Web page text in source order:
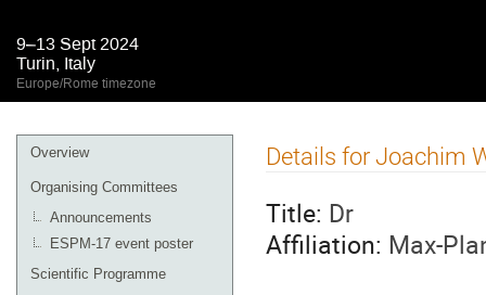
9–13 Sept 2024
Turin, Italy
Europe/Rome timezone
Event
menu
Overview
Organising Committees
Announcements
ESPM-17 event poster
Scientific Programme
Details for Joachim
Title: Dr
Affiliation: Max-